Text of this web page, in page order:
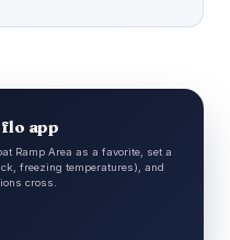
app
Ramp Area as a favorite, set a
freezing temperatures), and
cross.